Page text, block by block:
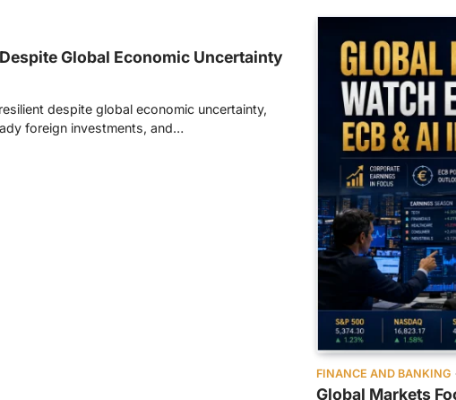
Global Economic Uncertainty
despite global economic uncertainty,
foreign investments, and…
FINANCE AND BANKING
Global Markets